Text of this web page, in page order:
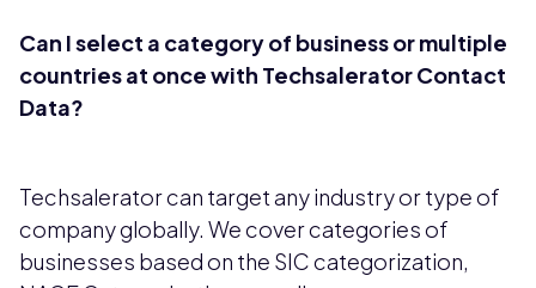
Can I select a category of business or multiple
countries at once with Techsalerator Contact
Data?
Techsalerator can target any industry or type of
company globally. We cover categories of
businesses based on the SIC categorization,